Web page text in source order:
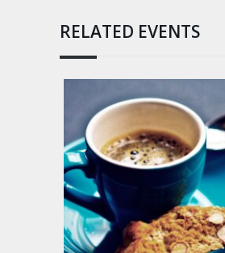
RELATED EVENTS